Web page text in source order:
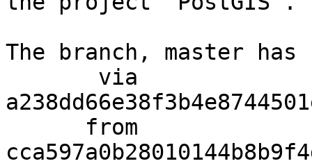
The branch, master has